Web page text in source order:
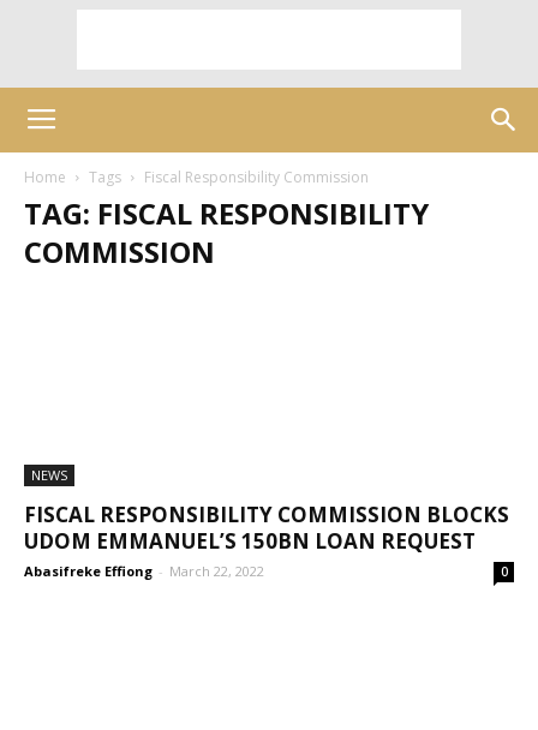
Home Tags Fiscal Responsibility Commission
TAG: FISCAL RESPONSIBILITY
COMMISSION
NEWS
FISCAL RESPONSIBILITY COMMISSION BLOCKS
UDOM EMMANUEL’S 150BN LOAN REQUEST
Abasifreke Effiong - March 22, 2022 0